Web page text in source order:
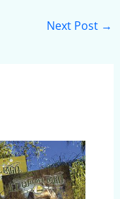
Next Post →